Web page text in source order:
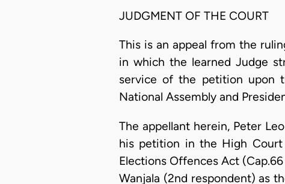
JUDGMENT OF THE COURT
This is an appeal from the
in which the learned Judge
service of the petition upon
National Assembly and
The appellant herein, Peter
his petition in the High Court
Elections Offences Act
Wanjala (2nd respondent) as